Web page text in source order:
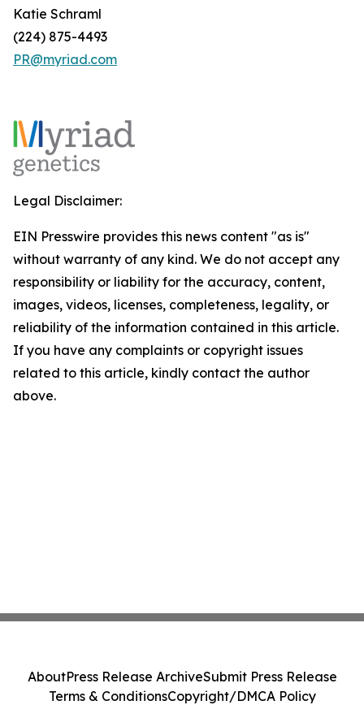
Katie Schraml
(224) 875-4493
PR@myriad.com
Legal Disclaimer:
EIN Presswire provides this news content "as is"
without warranty of any kind. We do not accept any
responsibility or liability for the accuracy, content,
images, videos, licenses, completeness, legality, or
reliability of the information contained in this article.
If you have any complaints or copyright issues
related to this article, kindly contact the author
above.
AboutPress Release ArchiveSubmit Press Release
Terms & ConditionsCopyright/DMCA Policy